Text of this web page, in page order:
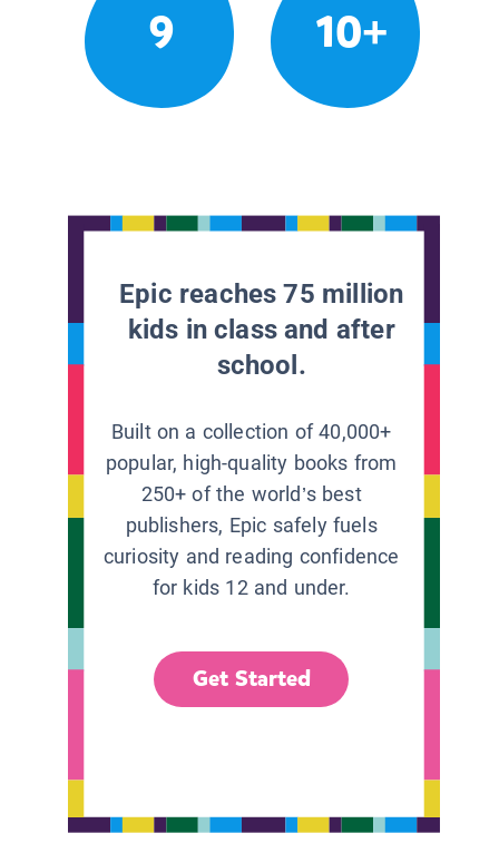
9 10+
Epic reaches 75 million
kids in class and after
school.
Built on a collection of 40,000+
popular, high-quality books from
250+ of the world’s best
publishers, Epic safely fuels
curiosity and reading confidence
for kids 12 and under.
Get Started